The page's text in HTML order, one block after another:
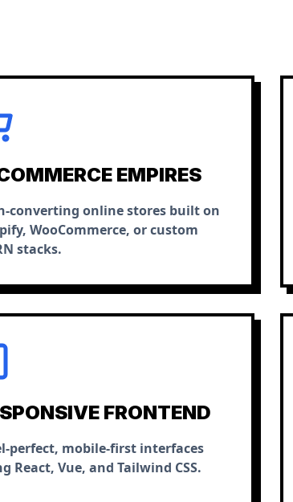
EMPIRES
converting online stores built on
WooCommerce, or custom
stacks.
FRONTEND
perfect, mobile-first interfaces
React, Vue, and Tailwind CSS.